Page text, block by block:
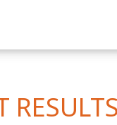
RESULTS